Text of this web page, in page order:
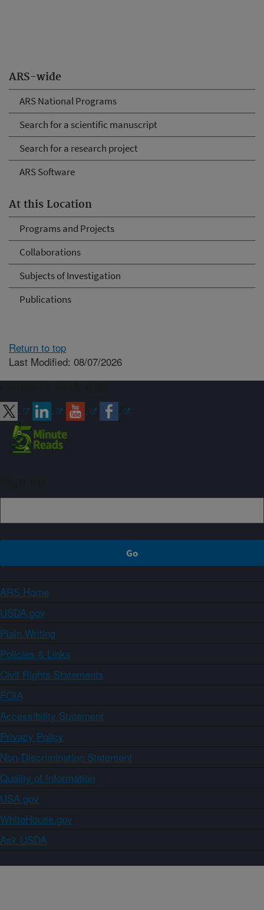
ARS-wide
ARS National Programs
Search for a scientific manuscript
Search for a research project
ARS Software
At this Location
Programs and Projects
Collaborations
Subjects of Investigation
Publications
Return to top
Last Modified: 08/07/2026
ARS Home
USDA.gov
Plain Writing
Policies & Links
Civil Rights Statements
FOIA
Accessibility Statement
Privacy Policy
Non-Discrimination Statement
Quality of Information
USA.gov
WhiteHouse.gov
Ask USDA